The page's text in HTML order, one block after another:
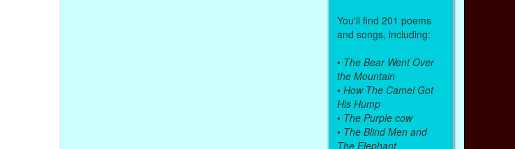
You'll find 201 poems
and songs, including:
• The Bear Went Over
the Mountain
• How The Camel Got
His Hump
• The Purple cow
• The Blind Men and
The Elephant